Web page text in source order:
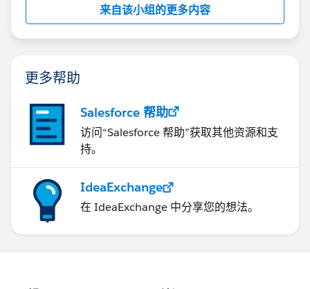
来自该小组的更多内容
更多帮助
Salesforce 帮助
访问“Salesforce 帮助”获取其他资源和支
持。
IdeaExchange
在 IdeaExchange 中分享您的想法。